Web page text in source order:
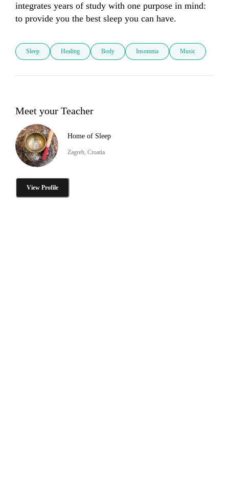
integrates years of study with one purpose in mind:
Sleep Healing Body Insomnia Music
Meet your Teacher
Home of Sleep
Zagreb, Croatia
View Profile